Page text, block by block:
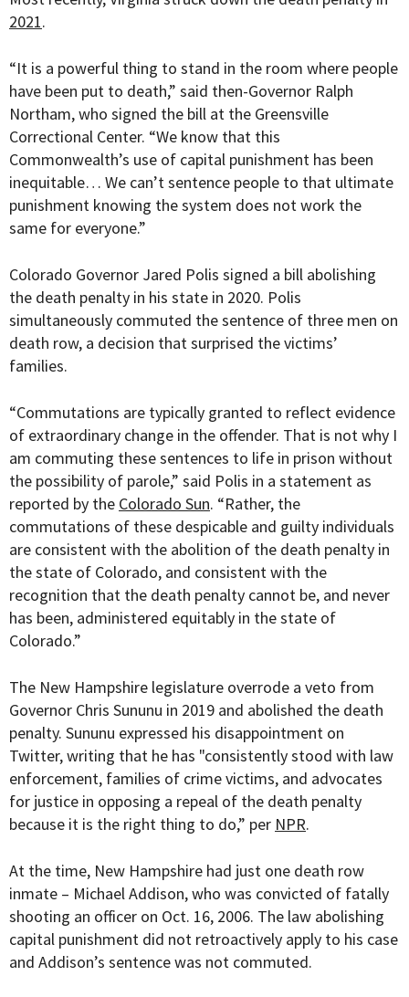
2021.
“It is a powerful thing to stand in the room where people
have been put to death,” said then-Governor Ralph
Northam, who signed the bill at the Greensville
Correctional Center. “We know that this
Commonwealth’s use of capital punishment has been
inequitable… We can’t sentence people to that ultimate
punishment knowing the system does not work the
same for everyone.”
Colorado Governor Jared Polis signed a bill abolishing
the death penalty in his state in 2020. Polis
simultaneously commuted the sentence of three men on
death row, a decision that surprised the victims’
families.
“Commutations are typically granted to reflect evidence
of extraordinary change in the offender. That is not why I
am commuting these sentences to life in prison without
the possibility of parole,” said Polis in a statement as
reported by the Colorado Sun. “Rather, the
commutations of these despicable and guilty individuals
are consistent with the abolition of the death penalty in
the state of Colorado, and consistent with the
recognition that the death penalty cannot be, and never
has been, administered equitably in the state of
Colorado.”
The New Hampshire legislature overrode a veto from
Governor Chris Sununu in 2019 and abolished the death
penalty. Sununu expressed his disappointment on
Twitter, writing that he has "consistently stood with law
enforcement, families of crime victims, and advocates
for justice in opposing a repeal of the death penalty
because it is the right thing to do,” per NPR.
At the time, New Hampshire had just one death row
inmate – Michael Addison, who was convicted of fatally
shooting an officer on Oct. 16, 2006. The law abolishing
capital punishment did not retroactively apply to his case
and Addison’s sentence was not commuted.